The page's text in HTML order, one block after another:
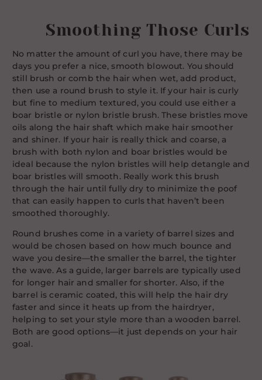
Smoothing Those Curls
No matter the amount of curl you have, there may be
days you prefer a nice, smooth blowout. You should
still brush or comb the hair when wet, add product,
then use a round brush to style it. If your hair is curly
but fine to medium textured, you could use either a
boar bristle or nylon bristle brush. These bristles move
oils along the hair shaft which make hair smoother
and shiner. If your hair is really thick and coarse, a
brush with both nylon and boar bristles would be
ideal because the nylon bristles will help detangle and
boar bristles will smooth. Really work this brush
through the hair until fully dry to minimize the poof
that can easily happen to curls that haven’t been
smoothed thoroughly.
Round brushes come in a variety of barrel sizes and
would be chosen based on how much bounce and
wave you desire—the smaller the barrel, the tighter
the wave. As a guide, larger barrels are typically used
for longer hair and smaller for shorter. Also, if the
barrel is ceramic coated, this will help the hair dry
faster and since it heats up from the hairdryer,
helping to set your style more than a wooden barrel.
Both are good options—it just depends on your hair
goal.